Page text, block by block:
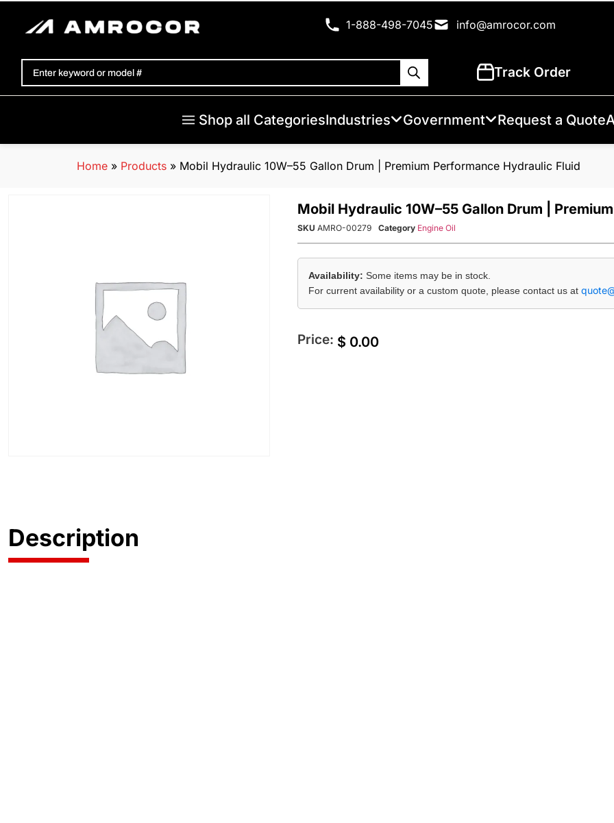
1-888-498-7045 info@amrocor.com
Track Order
Shop all CategoriesIndustries Government Request a Quote
Home » Products » Mobil Hydraulic 10W–55 Gallon Drum | Premium Performance Hydraulic Fluid
Mobil Hydraulic 10W–55 Gallon Drum |
SKU AMRO-00279 Category Engine Oil
Availability: Some items may be in stock.
For current availability or a custom quote, please contact us at
Price: $ 0.00
Description